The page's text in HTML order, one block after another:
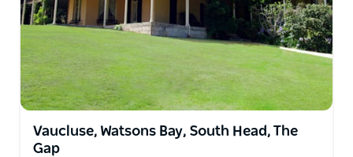
Vaucluse, Watsons Bay, South Head, The
Gap